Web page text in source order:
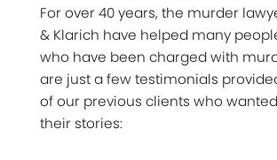
For over 40 years, the murder
& Klarich have helped many
who have been charged with
are just a few testimonials
of our previous clients who
their stories: